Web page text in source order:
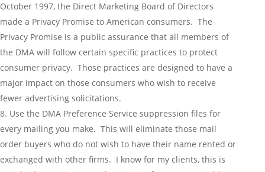
October 1997, the Direct Marketing Board of Directors
made a Privacy Promise to American consumers. The
Privacy Promise is a public assurance that all members of
the DMA will follow certain specific practices to protect
consumer privacy. Those practices are designed to have a
major impact on those consumers who wish to receive
fewer advertising solicitations.
Use the DMA Preference Service suppression files for
every mailing you make. This will eliminate those mail
order buyers who do not wish to have their name rented or
exchanged with other firms. I know for my clients, this is